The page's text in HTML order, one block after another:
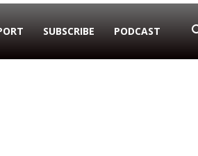
SUBSCRIBE PODCAST